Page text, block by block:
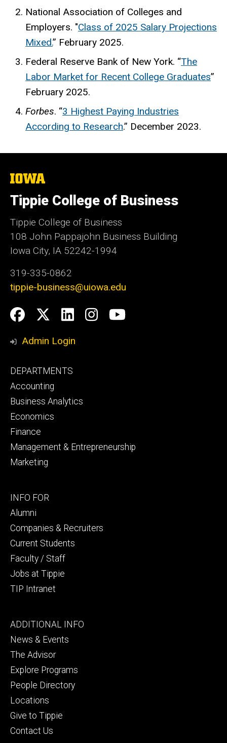
National Association of Colleges and
Employers. "Class of 2025 Salary Projections
Mixed.” February 2025.
Federal Reserve Bank of New York. “The
Labor Market for Recent College Graduates”
February 2025.
Forbes. “3 Highest Paying Industries
According to Research.” December 2023.
The
of
Iowa
Tippie College of Business
Tippie College of Business
108 John Pappajohn Business Building
Iowa City, IA 52242-1994
319-335-0862
tippie-business@uiowa.edu
Social
Media
Facebook
Twitter
LinkedIn
Instagram
YouTube
Admin Login
Footer
primary
DEPARTMENTS
Accounting
Business Analytics
Economics
Finance
Management & Entrepreneurship
Marketing
Footer
secondary
INFO FOR
Alumni
Companies & Recruiters
Current Students
Faculty / Staff
Jobs at Tippie
TIP Intranet
Footer
tertiary
ADDITIONAL INFO
News & Events
The Advisor
Explore Programs
People Directory
Locations
Give to Tippie
Contact Us